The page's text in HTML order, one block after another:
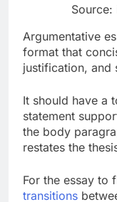
Source:
Argumentative
format that
justification, and
It should have a
statement
the body
restates the
For the essay to
transitions